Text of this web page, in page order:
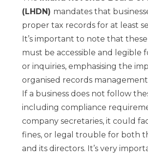
(LHDN) mandates that
proper tax records for at least
It’s important to note that
must be accessible and legible
or inquiries, emphasising the
organised records
If a business does not follow
including compliance
company secretaries, it could
fines, or legal trouble for both
and its directors. It’s very